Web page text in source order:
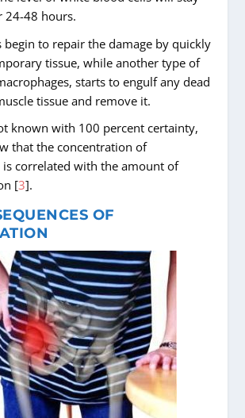
24-48 hours.
begin to repair the damage by quickly
tissue, while another type of
starts to engulf any dead
tissue and remove it.
known with 100 percent certainty,
that the concentration of
correlated with the amount of
[3].
OF